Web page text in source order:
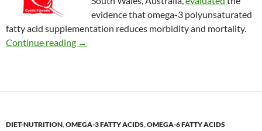
evidence that omega-3 polyunsaturated
fatty acid supplementation reduces morbidity and mortality.
Continue reading Omega-3 for cystic fibrosis
→
DIET-NUTRITION,OMEGA-3 FATTY ACIDS,OMEGA-6 FATTY ACIDS